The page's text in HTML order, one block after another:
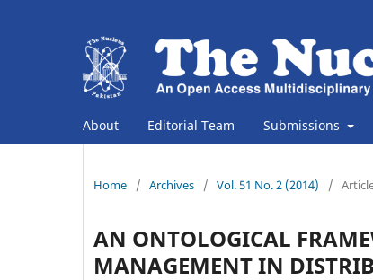
About Editorial Team Submissions
Home / Archives / Vol. 51 No. 2 (2014) /
AN ONTOLOGICAL
MANAGEMENT IN